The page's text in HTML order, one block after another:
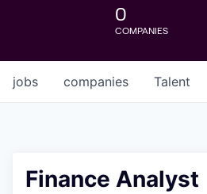
0
COMPANIES
jobs companies Talent
Finance Analyst